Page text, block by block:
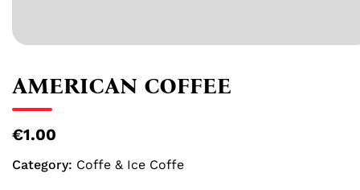
AMERICAN COFFEE
€1.00
Category: Coffe & Ice Coffe